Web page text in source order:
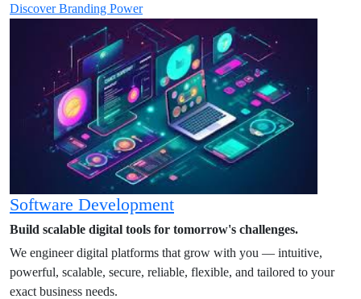
Discover Branding Power
Software Development
Build scalable digital tools for tomorrow's challenges.
We engineer digital platforms that grow with you — intuitive,
powerful, scalable, secure, reliable, flexible, and tailored to your
exact business needs.